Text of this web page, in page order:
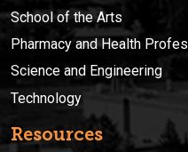
School of the Arts
Pharmacy and Health
Science and Engineering
Technology
Resources